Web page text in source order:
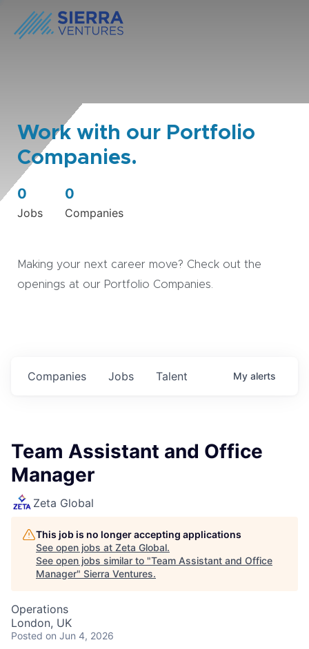
Work with our Portfolio
Companies.
0
Jobs
0
Companies
Making your next career move? Check out the
openings at our Portfolio Companies.
Jobs
Companies Talent My alerts
Team Assistant and Office
Manager
Zeta Global
This job is no longer accepting applications
See open jobs at Zeta Global.
See open jobs similar to "Team Assistant and Office
Manager" Sierra Ventures.
Operations
London, UK
Posted on Jun 4, 2026